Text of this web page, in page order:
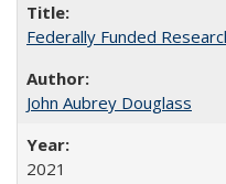
Federally Funded
John Aubrey Douglass
2021